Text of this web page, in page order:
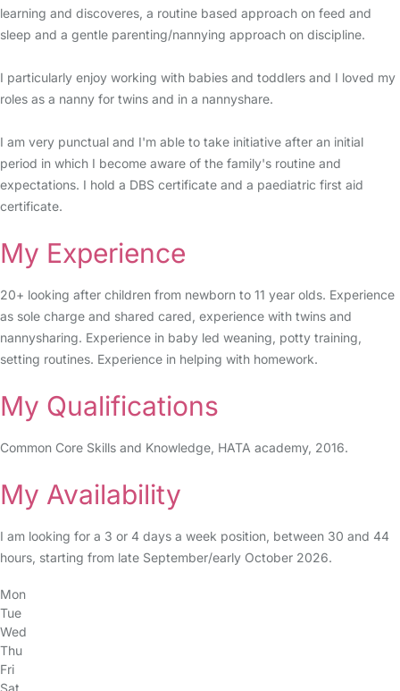
learning and discoveres, a routine based approach on feed and
sleep and a gentle parenting/nannying approach on discipline.
I particularly enjoy working with babies and toddlers and I loved my
roles as a nanny for twins and in a nannyshare.
I am very punctual and I'm able to take initiative after an initial
period in which I become aware of the family's routine and
expectations. I hold a DBS certificate and a paediatric first aid
certificate.
My Experience
20+ looking after children from newborn to 11 year olds. Experience
as sole charge and shared cared, experience with twins and
nannysharing. Experience in baby led weaning, potty training,
setting routines. Experience in helping with homework.
My Qualifications
Common Core Skills and Knowledge, HATA academy, 2016.
My Availability
I am looking for a 3 or 4 days a week position, between 30 and 44
hours, starting from late September/early October 2026.
Mon
Tue
Wed
Thu
Fri
Sat